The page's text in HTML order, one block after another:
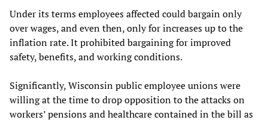
Under its terms employees affected could bargain only
over wages, and even then, only for increases up to the
inflation rate. It prohibited bargaining for improved
safety, benefits, and working conditions.
Significantly, Wisconsin public employee unions were
willing at the time to drop opposition to the attacks on
workers’ pensions and healthcare contained in the bill as